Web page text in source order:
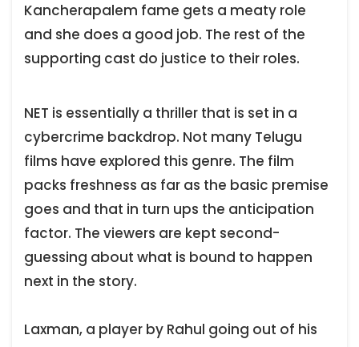
Kancherapalem fame gets a meaty role
and she does a good job. The rest of the
supporting cast do justice to their roles.
NET is essentially a thriller that is set in a
cybercrime backdrop. Not many Telugu
films have explored this genre. The film
packs freshness as far as the basic premise
goes and that in turn ups the anticipation
factor. The viewers are kept second-
guessing about what is bound to happen
next in the story.
Laxman, a player by Rahul going out of his